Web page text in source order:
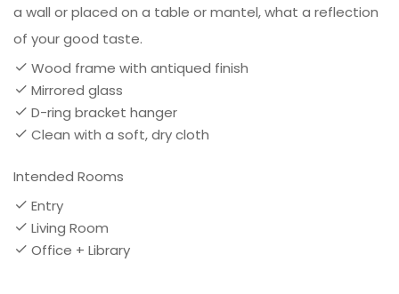
a wall or placed on a table or mantel, what a reflection
of your good taste.
Wood frame with antiqued finish
Mirrored glass
D-ring bracket hanger
Clean with a soft, dry cloth
Intended Rooms
Entry
Living Room
Office + Library